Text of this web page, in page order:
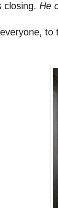
closing. He
to